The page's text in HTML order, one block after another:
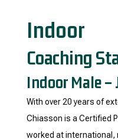
Indoor
Coaching
Indoor Male –
With over 20 years of
Chiasson is a Certified
worked at international,